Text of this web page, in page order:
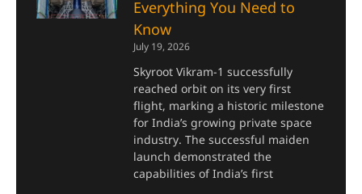
Everything You Need to
Know
July 19, 2026
Skyroot Vikram-1 successfully
reached orbit on its very first
flight, marking a historic milestone
for India’s growing private space
industry. The successful maiden
launch demonstrated the
capabilities of India’s first